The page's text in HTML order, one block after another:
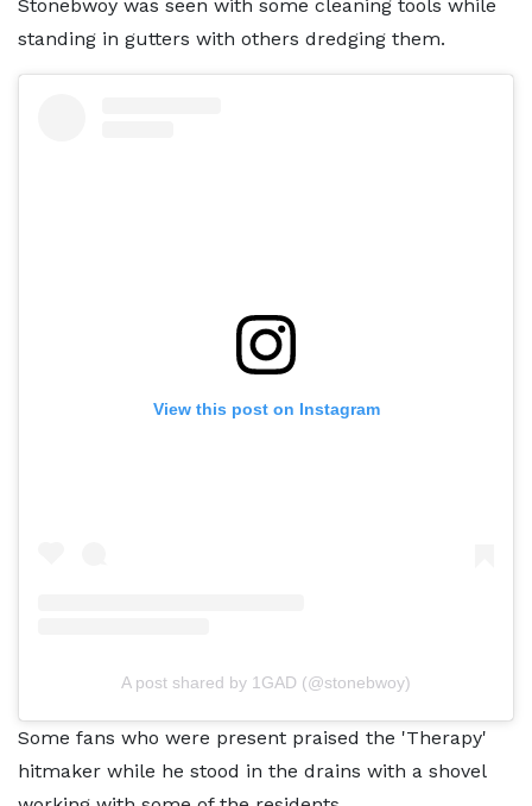
Stonebwoy was seen with some cleaning tools while
standing in gutters with others dredging them.
View this post on Instagram
A post shared by 1GAD (@stonebwoy)
Some fans who were present praised the 'Therapy'
hitmaker while he stood in the drains with a shovel